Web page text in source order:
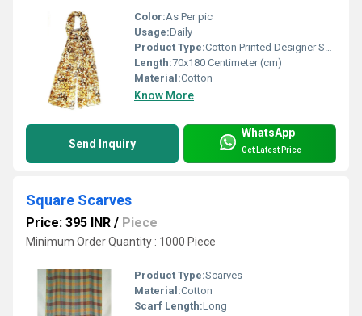
Color:As Per pic
Usage:Daily
Product Type:Cotton Printed Designer Scarves
Length:70x180 Centimeter (cm)
Material:Cotton
Know More
Send Inquiry
WhatsApp
Get Latest Price
Square Scarves
Price: 395 INR / Piece
Minimum Order Quantity : 1000 Piece
Product Type:Scarves
Material:Cotton
Scarf Length:Long